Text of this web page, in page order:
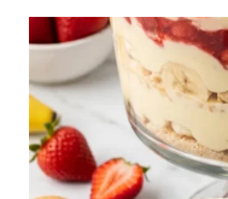
FRUIT
RECIPES
YOU
CAN
MAKE
AT
HOME